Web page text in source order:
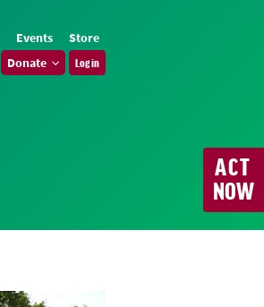
Events
Store
Donate Log in
ACT
NOW